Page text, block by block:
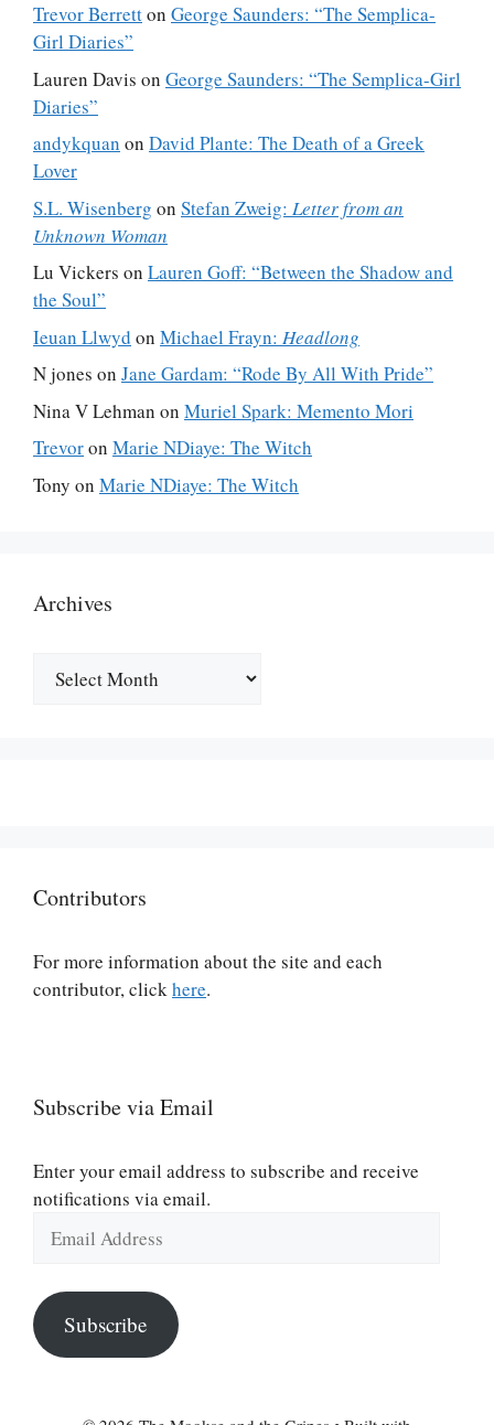
Trevor Berretton George Saunders: “The Semplica-
Girl Diaries”
Lauren Davis on George Saunders: “The Semplica-Girl
Diaries”
andykquan on David Plante: The Death of a Greek
Lover
S.L. Wisenberg on Stefan Zweig: Letter from an
Unknown Woman
Lu Vickers on Lauren Goff: “Between the Shadow and
the Soul”
Ieuan Llwyd on Michael Frayn: Headlong
N jones on Jane Gardam: “Rode By All With Pride”
Nina V Lehman on Muriel Spark: Memento Mori
Trevoron Marie NDiaye: The Witch
Tony on Marie NDiaye: The Witch
Archives
Contributors
For more information about the site and each
contributor, clickhere.
Subscribe via Email
Enter your email address to subscribe and receive
notifications via email.
Address
Subscribe